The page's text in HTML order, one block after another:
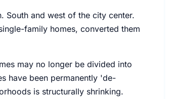
South and west of the city center.
family homes, converted them
may no longer be divided into
have been permanently 'de-
is structurally shrinking.